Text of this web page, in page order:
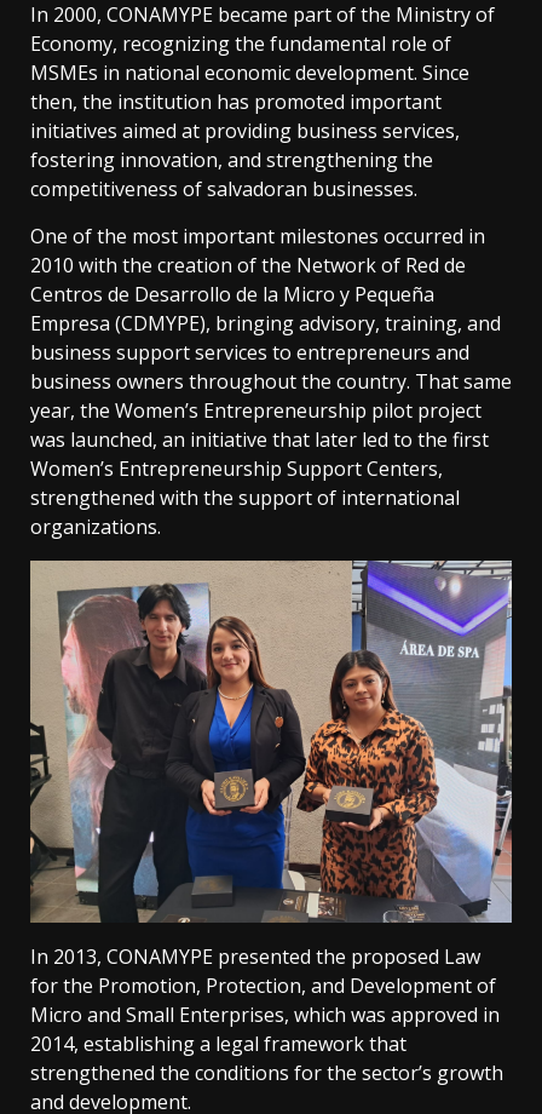
In 2000, CONAMYPE became part of the Ministry of
Economy, recognizing the fundamental role of
MSMEs in national economic development. Since
then, the institution has promoted important
initiatives aimed at providing business services,
fostering innovation, and strengthening the
competitiveness of salvadoran businesses.
One of the most important milestones occurred in
2010 with the creation of the Network of Red de
Centros de Desarrollo de la Micro y Pequeña
Empresa (CDMYPE), bringing advisory, training, and
business support services to entrepreneurs and
business owners throughout the country. That same
year, the Women’s Entrepreneurship pilot project
was launched, an initiative that later led to the first
Women’s Entrepreneurship Support Centers,
strengthened with the support of international
organizations.
In 2013, CONAMYPE presented the proposed Law
for the Promotion, Protection, and Development of
Micro and Small Enterprises, which was approved in
2014, establishing a legal framework that
strengthened the conditions for the sector’s growth
and development.